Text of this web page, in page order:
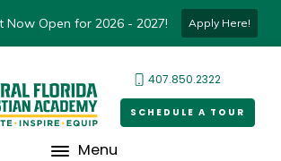
Now Open for 2026 - 2027! Apply Here!
407.850.2322
SCHEDULE A TOUR
Menu